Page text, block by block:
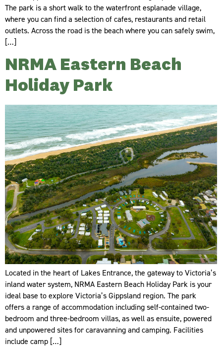
The park is a short walk to the waterfront esplanade village,
where you can find a selection of cafes, restaurants and retail
outlets. Across the road is the beach where you can safely swim,
[…]
NRMA Eastern Beach
Holiday Park
Located in the heart of Lakes Entrance, the gateway to Victoria’s
inland water system, NRMA Eastern Beach Holiday Park is your
ideal base to explore Victoria’s Gippsland region. The park
offers a range of accommodation including self-contained two-
bedroom and three-bedroom villas, as well as ensuite, powered
and unpowered sites for caravanning and camping. Facilities
include camp […]